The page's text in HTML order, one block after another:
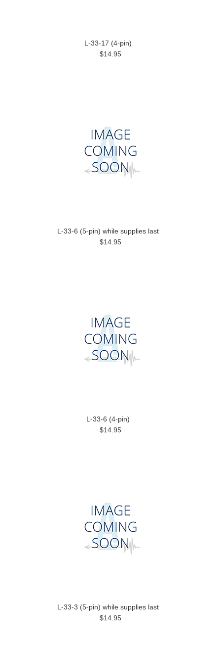
L-33-17 (4-pin)
$14.95
L-33-6 (5-pin) while supplies last
$14.95
L-33-6 (4-pin)
$14.95
L-33-3 (5-pin) while supplies last
$14.95